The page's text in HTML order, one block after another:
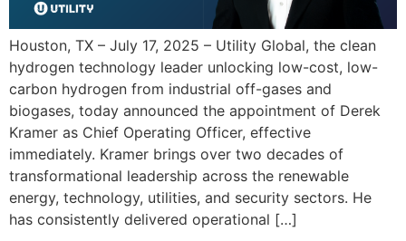
Houston, TX – July 17, 2025 – Utility Global, the clean
hydrogen technology leader unlocking low-cost, low-
carbon hydrogen from industrial off-gases and
biogases, today announced the appointment of Derek
Kramer as Chief Operating Officer, effective
immediately. Kramer brings over two decades of
transformational leadership across the renewable
energy, technology, utilities, and security sectors. He
has consistently delivered operational […]